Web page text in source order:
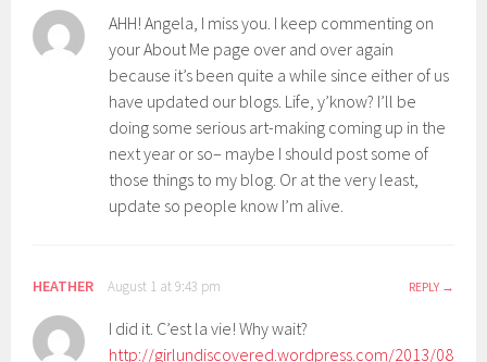
AHH! Angela, I miss you. I keep commenting on
your About Me page over and over again
because it’s been quite a while since either of us
have updated our blogs. Life, y’know? I’ll be
doing some serious art-making coming up in the
next year or so– maybe I should post some of
those things to my blog. Or at the very least,
update so people know I’m alive.
HEATHER August 1 at 9:43 pm REPLY
I did it. C’est la vie! Why wait?
http://girlundiscovered.wordpress.com/2013/08